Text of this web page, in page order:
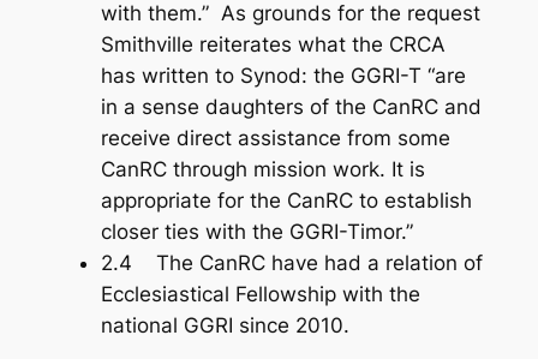
with them.” As grounds for the request
Smithville reiterates what the CRCA
has written to Synod: the GGRI-T “are
in a sense daughters of the CanRC and
receive direct assistance from some
CanRC through mission work. It is
appropriate for the CanRC to establish
closer ties with the GGRI-Timor.”
2.4 The CanRC have had a relation of
Ecclesiastical Fellowship with the
national GGRI since 2010.